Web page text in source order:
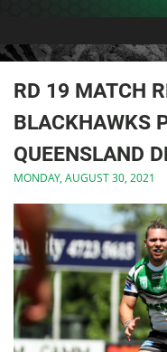
RD 19 MATCH
BLACKHAWKS
QUEENSLAND
MONDAY, AUGUST 30, 2021